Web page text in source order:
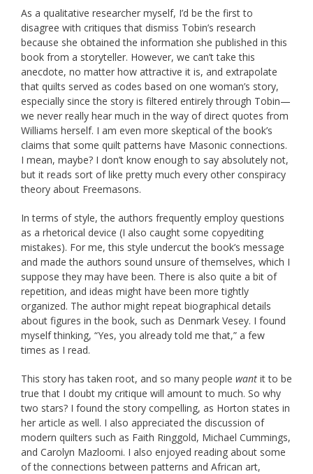
As a qualitative researcher myself, I’d be the first to
disagree with critiques that dismiss Tobin’s research
because she obtained the information she published in this
book from a storyteller. However, we can’t take this
anecdote, no matter how attractive it is, and extrapolate
that quilts served as codes based on one woman’s story,
especially since the story is filtered entirely through Tobin—
we never really hear much in the way of direct quotes from
Williams herself. I am even more skeptical of the book’s
claims that some quilt patterns have Masonic connections.
I mean, maybe? I don’t know enough to say absolutely not,
but it reads sort of like pretty much every other conspiracy
theory about Freemasons.
In terms of style, the authors frequently employ questions
as a rhetorical device (I also caught some copyediting
mistakes). For me, this style undercut the book’s message
and made the authors sound unsure of themselves, which I
suppose they may have been. There is also quite a bit of
repetition, and ideas might have been more tightly
organized. The author might repeat biographical details
about figures in the book, such as Denmark Vesey. I found
myself thinking, “Yes, you already told me that,” a few
times as I read.
This story has taken root, and so many people want it to be
true that I doubt my critique will amount to much. So why
two stars? I found the story compelling, as Horton states in
her article as well. I also appreciated the discussion of
modern quilters such as Faith Ringgold, Michael Cummings,
and Carolyn Mazloomi. I also enjoyed reading about some
of the connections between patterns and African art,